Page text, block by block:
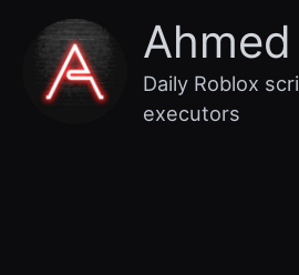
content
Daily Roblox
executors
Main
Menu